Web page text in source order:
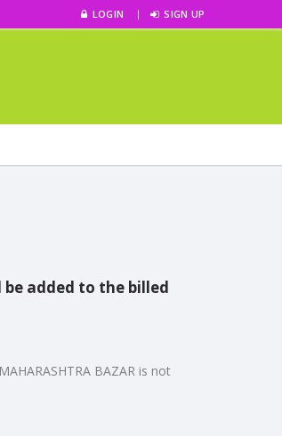
LOGIN SIGN UP
be added to the billed
BAZAR is not